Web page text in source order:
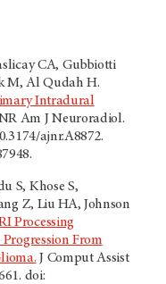
CA, Gubbiotti
M, Al Qudah H.
Intradural
Am J Neuroradiol.
ajnr.A8872.
S, Khose S,
Z, Liu HA, Johnson
Processing
From
J Comput Assist
doi: